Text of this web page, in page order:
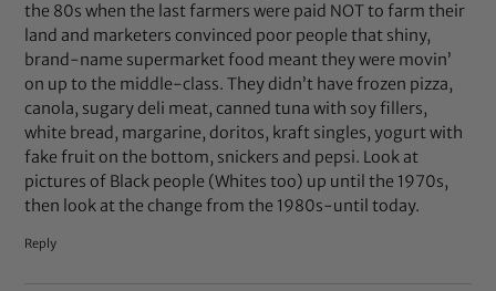
the 80s when the last farmers were paid NOT to farm their
land and marketers convinced poor people that shiny,
brand-name supermarket food meant they were movin’
on up to the middle-class. They didn’t have frozen pizza,
canola, sugary deli meat, canned tuna with soy fillers,
white bread, margarine, doritos, kraft singles, yogurt with
fake fruit on the bottom, snickers and pepsi. Look at
pictures of Black people (Whites too) up until the 1970s,
then look at the change from the 1980s-until today.
Reply